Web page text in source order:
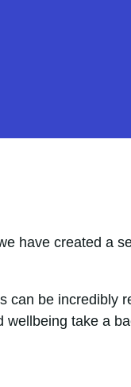
have created a
can be incredibly
wellbeing take a